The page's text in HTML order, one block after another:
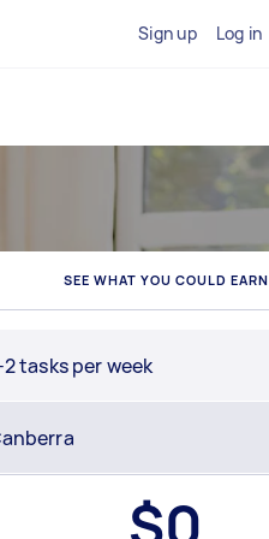
Sign up Log in
SEE WHAT YOU COULD EARN
2 tasks per week